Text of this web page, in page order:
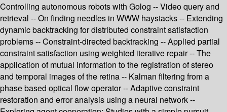
Controlling autonomous robots with Golog -- Video query and
retrieval -- On finding needles in WWW haystacks -- Extending
dynamic backtracking for distributed constraint satisfaction
problems -- Constraint-directed backtracking -- Applied partial
constraint satisfaction using weighted iterative repair -- The
application of mutual information to the registration of stereo
and temporal images of the retina -- Kalman filtering from a
phase based optical flow operator -- Adaptive constraint
restoration and error analysis using a neural network --